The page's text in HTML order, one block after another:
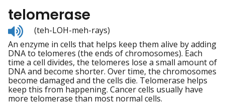
telomerase
Listen
to
pronunciation
(teh-LOH-meh-rays)
An enzyme in cells that helps keep them alive by adding
DNA to telomeres (the ends of chromosomes). Each
time a cell divides, the telomeres lose a small amount of
DNA and become shorter. Over time, the chromosomes
become damaged and the cells die. Telomerase helps
keep this from happening. Cancer cells usually have
more telomerase than most normal cells.